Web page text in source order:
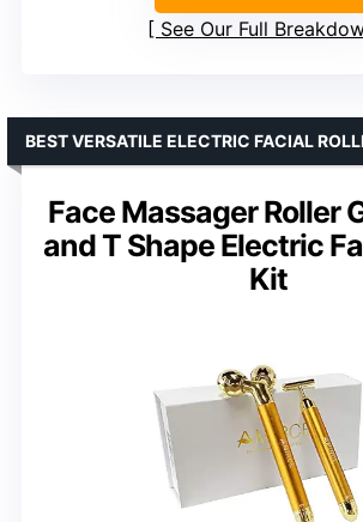
See Our Full
Face Massager Roller
and T Shape Electric
Kit
BEST VERSATILE ELECTRIC FACIAL